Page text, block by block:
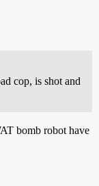
cop, is shot and
bomb robot have